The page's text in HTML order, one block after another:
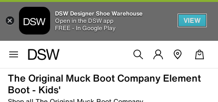
DSW Designer Shoe Warehouse
Open in the DSW app
FREE - In Google Play
VIEW
The Original Muck Boot Company Element
Boot - Kids'